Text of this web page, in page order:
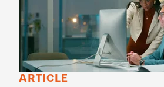
ARTICLE